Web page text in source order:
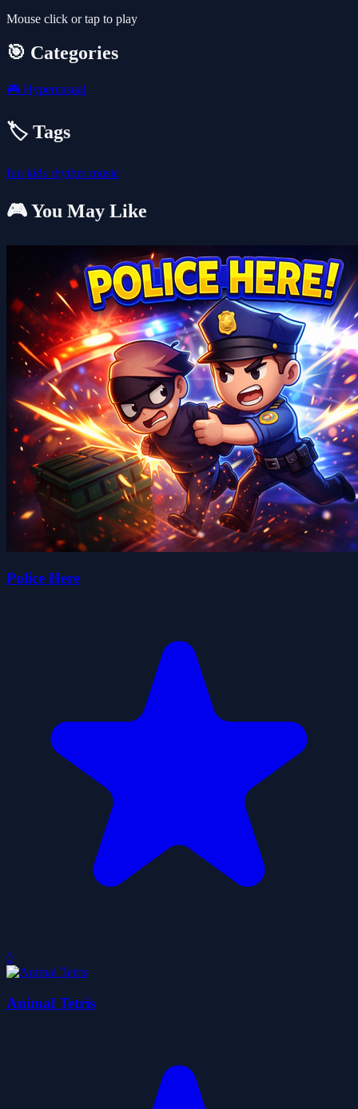
Mouse click or tap to play
🎯 Categories
🎮 Hypercasual
🏷️ Tags
fun kids rhythm music
🎮 You May Like
Police Here
0
Animal Tetris